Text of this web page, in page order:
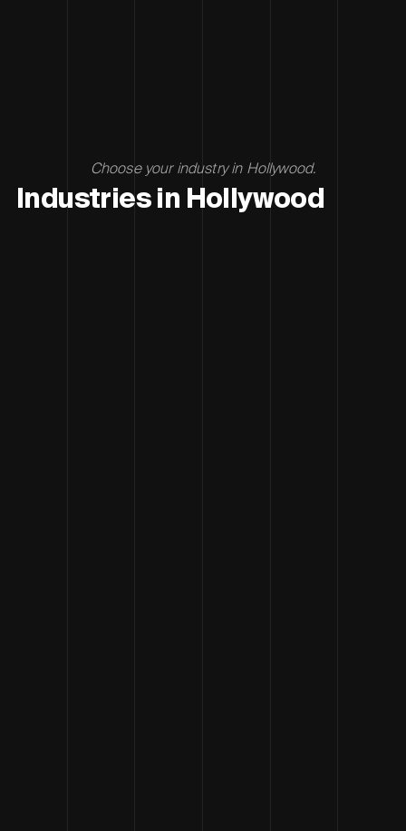
Choose your industry in Hollywood.
Industries in Hollywood